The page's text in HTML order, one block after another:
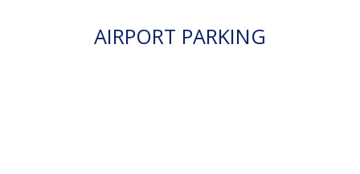
AIRPORT PARKING